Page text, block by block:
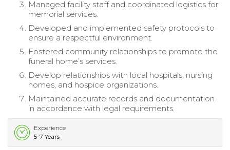
Managed facility staff and coordinated logistics for
memorial services.
Developed and implemented safety protocols to
ensure a respectful environment.
Fostered community relationships to promote the
funeral home’s services.
Develop relationships with local hospitals, nursing
homes, and hospice organizations.
Maintained accurate records and documentation
in accordance with legal requirements.
Experience
5-7 Years